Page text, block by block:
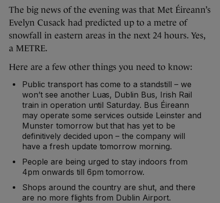
The big news of the evening was that Met Éireann’s
Evelyn Cusack had predicted up to a metre of
snowfall in eastern areas in the next 24 hours. Yes,
a METRE.
Here are a few other things you need to know:
Public transport has come to a standstill – we
won’t see another Luas, Dublin Bus, Irish Rail
train in operation until Saturday. Bus Éireann
may operate some services outside Leinster and
Munster tomorrow but that has yet to be
definitively decided upon – the company will
have a fresh update tomorrow morning.
People are being urged to stay indoors from
4pm onwards till 6pm tomorrow.
Shops around the country are shut, and there
are no more flights from Dublin Airport.